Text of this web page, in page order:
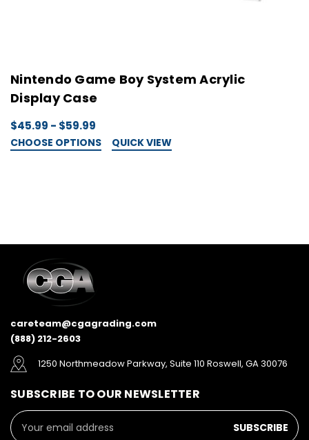
Nintendo Game Boy System Acrylic
Display Case
$45.99 - $59.99
CHOOSE OPTIONS QUICK VIEW
careteam@cgagrading.com
(888) 212-2603
1250 Northmeadow Parkway, Suite 110 Roswell, GA 30076
SUBSCRIBE TO OUR NEWSLETTER
Email
Address